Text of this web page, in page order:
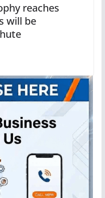
reaches
will be